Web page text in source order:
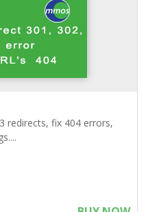
redirects, fix 404 errors,